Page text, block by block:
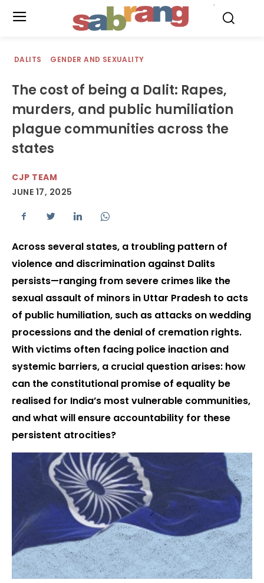
DALITS GENDER AND SEXUALITY
The cost of being a Dalit: Rapes,
murders, and public humiliation
plague communities across the
states
CJP TEAM
JUNE 17, 2025
Across several states, a troubling pattern of
violence and discrimination against Dalits
persists—ranging from severe crimes like the
sexual assault of minors in Uttar Pradesh to acts
of public humiliation, such as attacks on wedding
processions and the denial of cremation rights.
With victims often facing police inaction and
systemic barriers, a crucial question arises: how
can the constitutional promise of equality be
realised for India’s most vulnerable communities,
and what will ensure accountability for these
persistent atrocities?